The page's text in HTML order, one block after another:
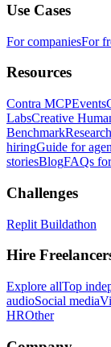
Use Cases
For companiesFor
Resources
Contra MCPEvents
LabsCreative
BenchmarkResearch
hiringGuide for
storiesBlogFAQs
Challenges
Replit Buildathon
Hire
Explore allTop
audioSocial media
HROther